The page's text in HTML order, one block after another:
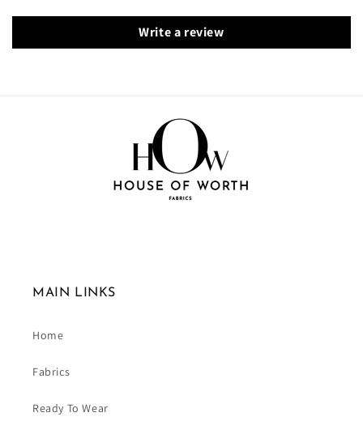
Write a review
MAIN LINKS
Home
Fabrics
Ready To Wear